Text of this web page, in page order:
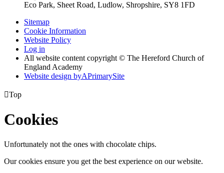
Eco Park, Sheet Road, Ludlow, Shropshire, SY8 1FD
Sitemap
Cookie Information
Website Policy
Log in
All website content copyright © The Hereford Church of
England Academy
Website design byAPrimarySite
Top
Cookies
Unfortunately not the ones with chocolate chips.
Our cookies ensure you get the best experience on our website.